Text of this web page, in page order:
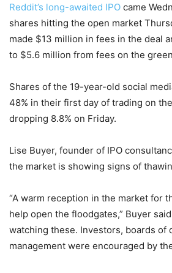
Reddit’s long-awaited IPO came
shares hitting the open market
made $13 million in fees in the deal
to $5.6 million from fees on the
Shares of the 19-year-old social
48% in their first day of trading on
dropping 8.8% on Friday.
Lise Buyer, founder of IPO
the market is showing signs of
“A warm reception in the market for
help open the floodgates,” Buyer
watching these. Investors, boards of
management were encouraged by